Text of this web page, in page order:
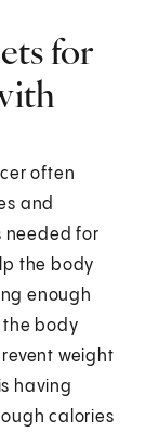
for
often
and
needed for
the body
enough
the body
weight
having
calories